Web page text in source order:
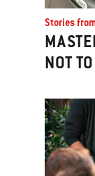
Stories
NOT